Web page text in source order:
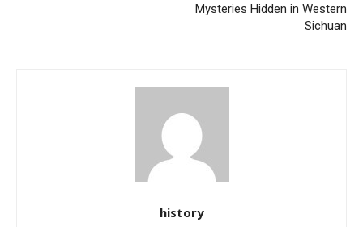
Mysteries Hidden in Western
Sichuan
history